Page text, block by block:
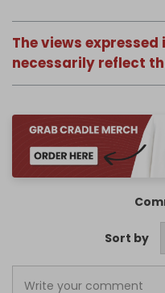
The views
necessarily reflect
Sort by